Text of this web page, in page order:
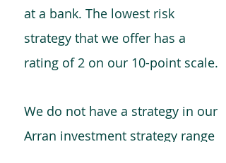
at a bank. The lowest risk
strategy that we offer has a
rating of 2 on our 10-point scale.
We do not have a strategy in our
Arran investment strategy range